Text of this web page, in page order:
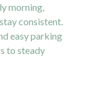
morning,
consistent.
easy parking
to steady